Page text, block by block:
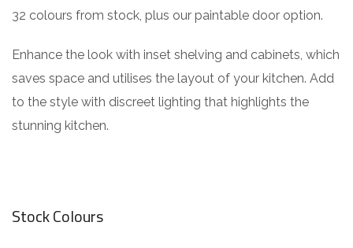
32 colours from stock, plus our paintable door option.
Enhance the look with inset shelving and cabinets, which
saves space and utilises the layout of your kitchen. Add
to the style with discreet lighting that highlights the
stunning kitchen.
Stock Colours